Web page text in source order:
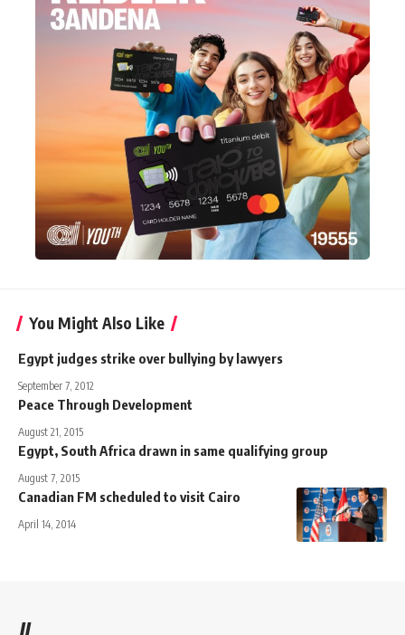
You Might Also Like
Egypt judges strike over bullying by lawyers
September 7, 2012
Peace Through Development
August 21, 2015
Egypt, South Africa drawn in same qualifying group
August 7, 2015
Canadian FM scheduled to visit Cairo
April 14, 2014